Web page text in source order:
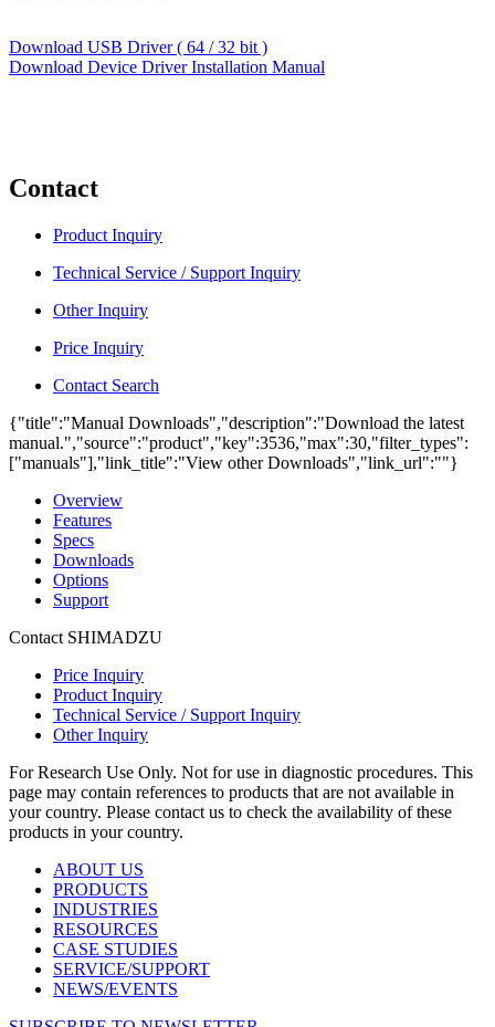
Download USB Driver ( 64 / 32 bit )
Download Device Driver Installation Manual
Contact
Product Inquiry
Technical Service / Support Inquiry
Other Inquiry
Price Inquiry
Contact Search
{"title":"Manual Downloads","description":"Download the latest
manual.","source":"product","key":3536,"max":30,"filter_types":
["manuals"],"link_title":"View other Downloads","link_url":""}
Overview
Features
Specs
Downloads
Options
Support
Contact SHIMADZU
Price Inquiry
Product Inquiry
Technical Service / Support Inquiry
Other Inquiry
For Research Use Only. Not for use in diagnostic procedures. This
page may contain references to products that are not available in
your country. Please contact us to check the availability of these
products in your country.
ABOUT US
PRODUCTS
INDUSTRIES
RESOURCES
CASE STUDIES
SERVICE/SUPPORT
NEWS/EVENTS